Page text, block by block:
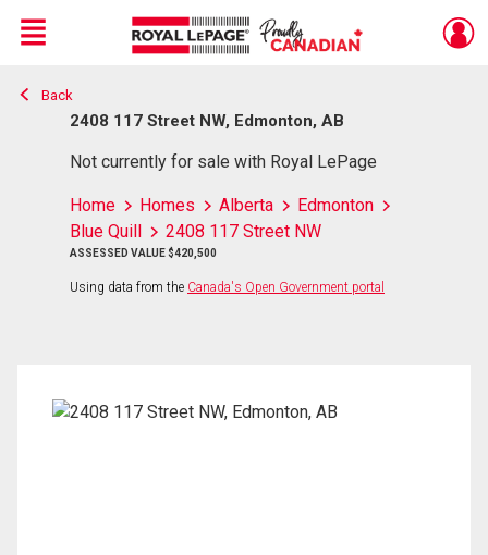
Live
En Direct
Menu
Back
2408 117 Street NW, Edmonton, AB
Not currently for sale with Royal LePage
Home Homes Alberta
Edmonton
Blue Quill
2408 117 Street NW
ASSESSED VALUE $420,500
Using data from the Canada's Open Government portal